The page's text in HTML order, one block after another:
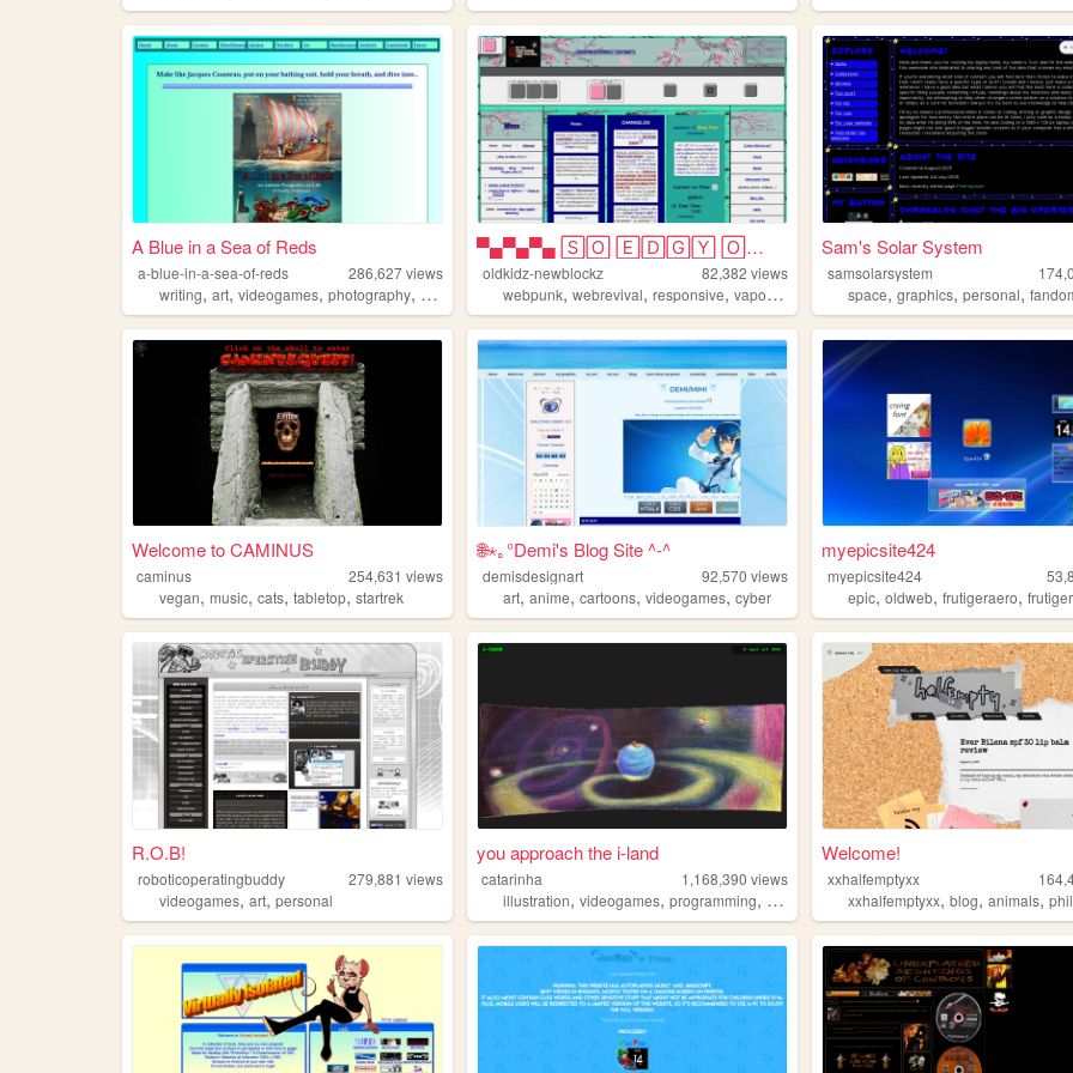
A Blue in a Sea of Reds
a-blue-in-a-sea-of-reds 286,627views
writing, art, videogames, photography, autism
▀▄▀▄▀▄ 🅂🄾 🄴🄳🄶🅈 🄾🄷 🄼🅈 🅂🄾 🄿🅄🄽🄺...
oldkidz-newblockz 82,382 views
webpunk,webrevival,responsive,vaporwave
Sam's Solar System
samsolarsystem
space,graphics,personal,
Welcome to CAMINUS
caminus 254,631 views
vegan, music, cats, tabletop, startrek
🌐⋆｡°Demi's Blog Site ^-^
demisdesignart 92,570 views
art,anime,cartoons,videogames,cyber
myepicsite424
myepicsite424
epic,oldweb,frutigeraero,frutiger
R.O.B!
roboticoperatingbuddy 279,881 views
videogames, art, personal
you approach the i-land
catarinha 1,168,390 views
illustration,videogames,programming, art worldbuilding
Welcome!
xxhalfemptyxx
xxhalfemptyxx,blog,animals,